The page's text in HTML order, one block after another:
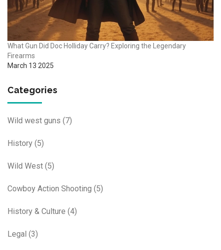
What Gun Did Doc Holliday Carry? Exploring the Legendary
Firearms
March 13 2025
Categories
Wild west guns (7)
History (5)
Wild West (5)
Cowboy Action Shooting (5)
History & Culture (4)
Legal (3)